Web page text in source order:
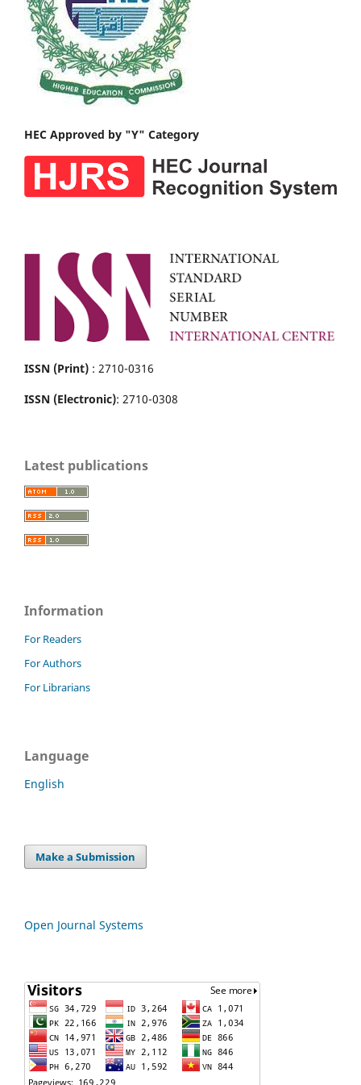
HEC Approved by "Y" Category
ISSN (Print) : 2710-0316
ISSN (Electronic): 2710-0308
Latest publications
Information
For Readers
For Authors
For Librarians
Language
English
Make a Submission
Open Journal Systems